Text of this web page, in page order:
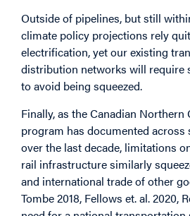
Outside of pipelines, but still
climate policy projections rely
electrification, yet our existing
distribution networks will require
to avoid being squeezed.
Finally, as the Canadian Northern
program has documented across
over the last decade, limitations
rail infrastructure similarly
and international trade of other
Tombe 2018, Fellows et. al. 2020,